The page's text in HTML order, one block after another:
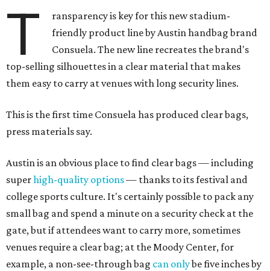
T
ransparency is key for this new stadium-
friendly product line by Austin handbag brand
Consuela. The new line recreates the brand's
top-selling silhouettes in a clear material that makes
them easy to carry at venues with long security lines.
This is the first time Consuela has produced clear bags,
press materials say.
Austin is an obvious place to find clear bags — including
superhigh-quality options— thanks to its festival and
college sports culture. It's certainly possible to pack any
small bag and spend a minute on a security check at the
gate, but if attendees want to carry more, sometimes
venues require a clear bag; at the Moody Center, for
example, a non-see-through bag can onlybe five inches by